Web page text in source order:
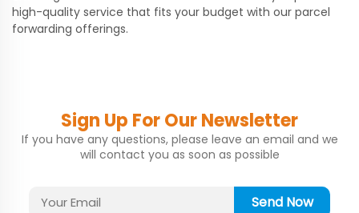
high-quality service that fits your budget with our parcel
forwarding offerings.
Sign Up For Our Newsletter
If you have any questions, please leave an email and we
will contact you as soon as possible
Send Now